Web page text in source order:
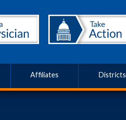
Affiliates Districts